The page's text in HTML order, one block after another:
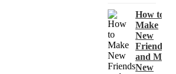
How to
Make
New
Friends
and Meet
New